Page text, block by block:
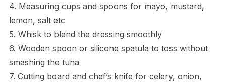
4. Measuring cups and spoons for mayo, mustard,
lemon, salt etc
5. Whisk to blend the dressing smoothly
6. Wooden spoon or silicone spatula to toss without
smashing the tuna
7. Cutting board and chef’s knife for celery, onion,